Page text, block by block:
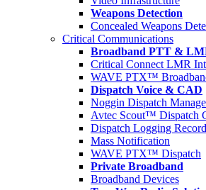
Weapons Detection
Concealed Weapons
Critical Communications
Broadband PTT &
Critical Connect LMR
WAVE PTX™
Dispatch Voice & CAD
Noggin Dispatch
Avtec Scout™ Dispatch
Dispatch Logging
Mass Notification
WAVE PTX™ Dispatch
Private Broadband
Broadband Devices